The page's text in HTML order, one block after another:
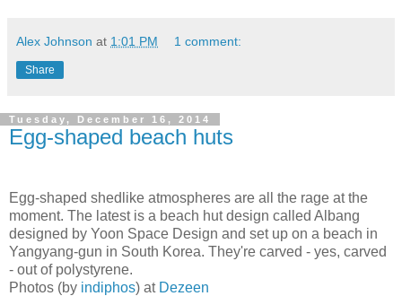
Alex Johnson at 1:01 PM 1 comment:
Share
Tuesday, December 16, 2014
Egg-shaped beach huts
Egg-shaped shedlike atmospheres are all the rage at the
moment. The latest is a beach hut design called Albang
designed by Yoon Space Design and set up on a beach in
Yangyang-gun in South Korea. They're carved - yes, carved
- out of polystyrene.
Photos (by indiphos) at Dezeen